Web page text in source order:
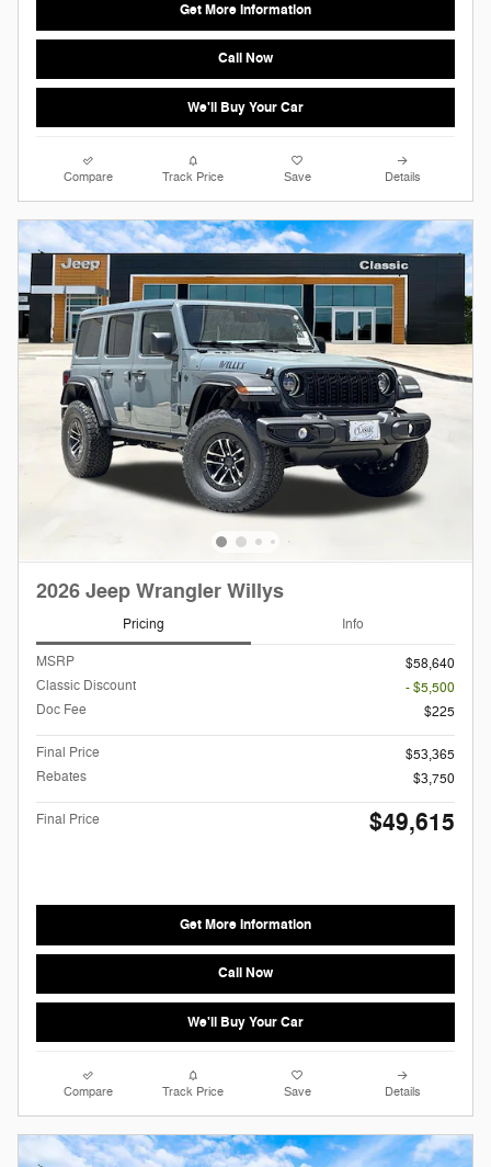
Get More Information
Call Now
We'll Buy Your Car
Compare Track Price Save Details
2026 Jeep Wrangler Willys
Pricing Info
MSRP
$58,640
Classic Discount
- $5,500
Doc Fee
$225
Final Price
$53,365
Rebates
$3,750
Final Price $49,615
Get More Information
Call Now
We'll Buy Your Car
Compare Track Price Save Details